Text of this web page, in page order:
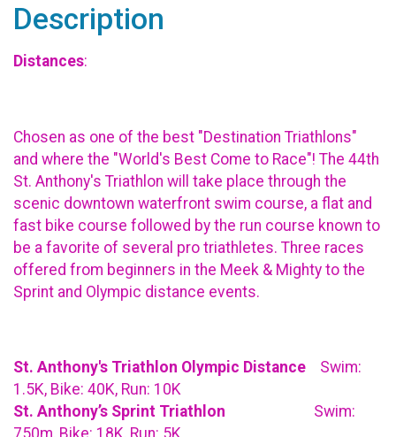
Description
Distances:
Chosen as one of the best "Destination Triathlons"
and where the "World's Best Come to Race"! The 44th
St. Anthony's Triathlon will take place through the
scenic downtown waterfront swim course, a flat and
fast bike course followed by the run course known to
be a favorite of several pro triathletes. Three races
offered from beginners in the Meek & Mighty to the
Sprint and Olympic distance events.
St. Anthony's Triathlon Olympic Distance Swim:
1.5K, Bike: 40K, Run: 10K
St. Anthony’s Sprint Triathlon Swim:
750m, Bike: 18K, Run: 5K